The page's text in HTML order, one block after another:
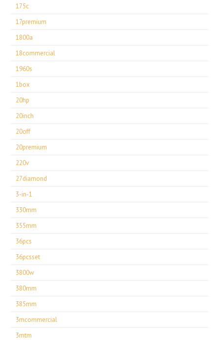
175c
17premium
1800a
18commercial
1960s
1box
20hp
20inch
20off
20premium
220v
27diamond
3-in-1
330mm
355mm
36pcs
36pcsset
3800w
380mm
385mm
3mcommercial
3mtm